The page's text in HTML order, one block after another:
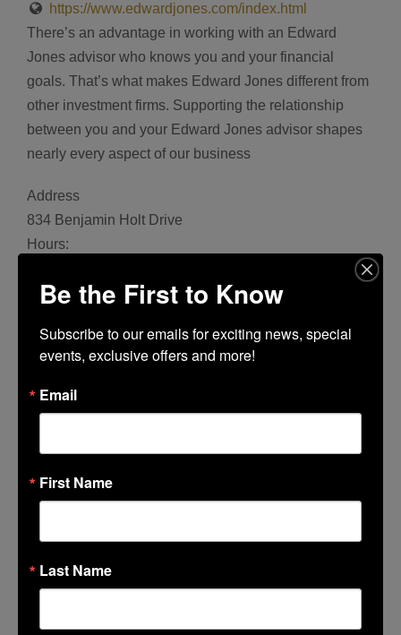
https://www.edwardjones.com/index.html
There’s an advantage in working with an Edward
Jones advisor who knows you and your financial
goals. That’s what makes Edward Jones different from
other investment firms. Supporting the relationship
between you and your Edward Jones advisor shapes
nearly every aspect of our business
Address
834 Benjamin Holt Drive
Hours:
pm, Wednesday 8:00 am - 5:00 pm, Thursday 8:00 am
Bookmark
Share
Facebook
Twitter
LinkedIn
Be the First to Know
Subscribe to our emails for exciting news, special
events, exclusive offers and more!
Email
First Name
Last Name